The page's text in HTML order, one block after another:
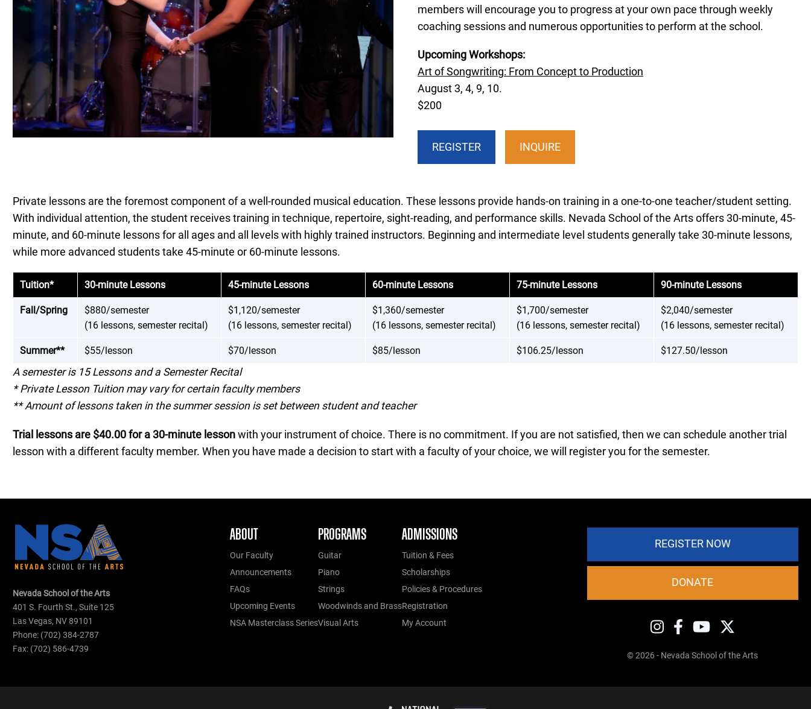
members will encourage you to progress at your own pace through weekly
coaching sessions and numerous opportunities to perform at the school.
Upcoming Workshops:
Art of Songwriting: From Concept to Production
August 3, 4, 9, 10.
$200
REGISTER INQUIRE
Private lessons are the foremost component of a well-rounded musical education. These lessons provide hands-on training in a one-to-one teacher/student setting.
With individual attention, the student receives training in technique, repertoire, sight-reading, and performance skills. Nevada School of the Arts offers 30-minute, 45-
minute, and 60-minute lessons for all ages and all levels with highly trained instructors. Beginning and intermediate level students generally take 30-minute lessons,
while more advanced students take 45-minute or 60-minute lessons.
Tuition* 30-minute Lessons 45-minute Lessons 60-minute Lessons 75-minute Lessons 90-minute Lessons
Fall/Spring
$880/semester
(16 lessons, semester recital)
$1,120/semester
(16 lessons, semester recital)
$1,360/semester
(16 lessons, semester recital)
$1,700/semester
(16 lessons, semester recital)
$2,040/semester
(16 lessons, semester recital)
Summer** $55/lesson $70/lesson $85/lesson $106.25/lesson $127.50/lesson
A semester is 15 Lessons and a Semester Recital
* Private Lesson Tuition may vary for certain faculty members
** Amount of lessons taken in the summer session is set between student and teacher
Trial lessons are $40.00 for a 30-minute lessonwith your instrument of choice. There is no commitment. If you are not satisfied, then we can schedule another trial
lesson with a different faculty member. When you have made a decision to start with a faculty of your choice, we will register you for the semester.
Nevada School of the Arts
401 S. Fourth St., Suite 125
Las Vegas, NV 89101
Phone: (702) 384-2787
Fax: (702) 586-4739
ABOUT
Our Faculty
Announcements
FAQs
Upcoming Events
NSA Masterclass Series
PROGRAMS
Guitar
Piano
Strings
Woodwinds and Brass
Visual Arts
ADMISSIONS
Tuition & Fees
Scholarships
Policies & Procedures
Registration
My Account
REGISTER NOW
DONATE
© 2026 - Nevada School of the Arts